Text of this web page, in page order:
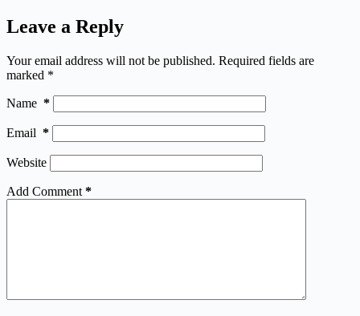
Leave a Reply
Your email address will not be published. Required fields are
marked *
Name *
Email *
Website
Add Comment *